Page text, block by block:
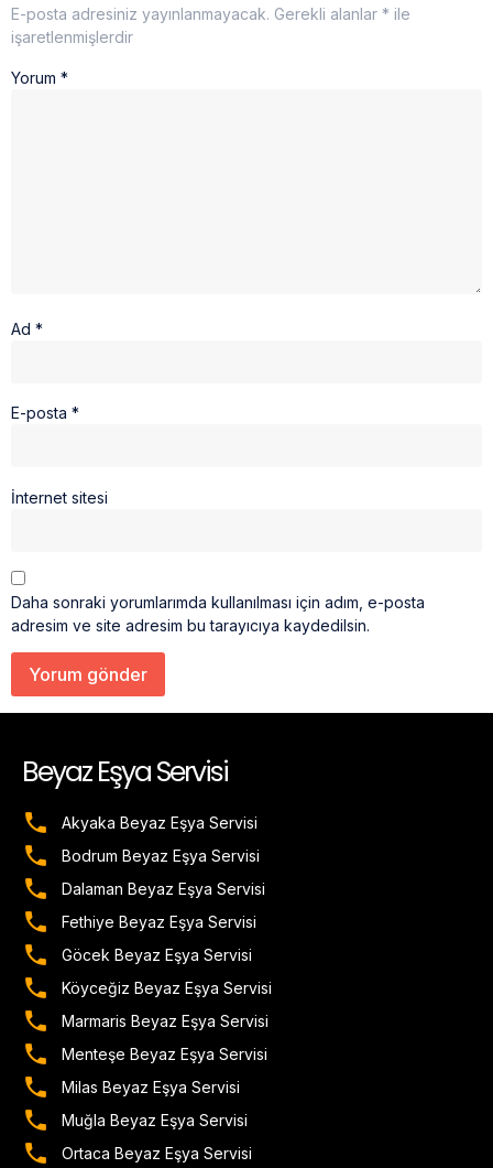
E-posta adresiniz yayınlanmayacak. Gerekli alanlar * ile
işaretlenmişlerdir
Yorum *
Ad *
E-posta *
İnternet sitesi
Daha sonraki yorumlarımda kullanılması için adım, e-posta
adresim ve site adresim bu tarayıcıya kaydedilsin.
Beyaz Eşya Servisi
Akyaka Beyaz Eşya Servisi
Bodrum Beyaz Eşya Servisi
Dalaman Beyaz Eşya Servisi
Fethiye Beyaz Eşya Servisi
Göcek Beyaz Eşya Servisi
Köyceğiz Beyaz Eşya Servisi
Marmaris Beyaz Eşya Servisi
Menteşe Beyaz Eşya Servisi
Milas Beyaz Eşya Servisi
Muğla Beyaz Eşya Servisi
Ortaca Beyaz Eşya Servisi